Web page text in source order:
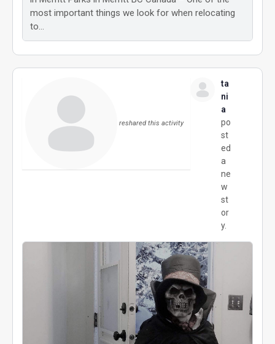
most important things we look for when relocating
to…
reshared this activity
ta
ni
a
po
st
ed
a
ne
w
st
or
y.